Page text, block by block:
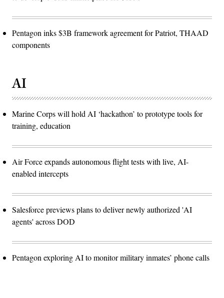
Pentagon inks $3B framework agreement for Patriot, THAAD
components
AI
Marine Corps will hold AI ‘hackathon’ to prototype tools for
training, education
Air Force expands autonomous flight tests with live, AI-
enabled intercepts
Salesforce previews plans to deliver newly authorized 'AI
agents' across DOD
Pentagon exploring AI to monitor military inmates’ phone calls